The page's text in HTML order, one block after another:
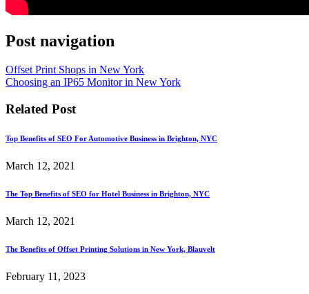
Post navigation
Offset Print Shops in New York
Choosing an IP65 Monitor in New York
Related Post
Top Benefits of SEO For Automotive Business in Brighton, NYC
March 12, 2021
The Top Benefits of SEO for Hotel Business in Brighton, NYC
March 12, 2021
The Benefits of Offset Printing Solutions in New York, Blauvelt
February 11, 2023